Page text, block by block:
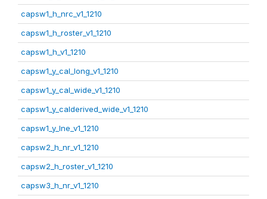
capsw1_h_nrc_v1_1210
capsw1_h_roster_v1_1210
capsw1_h_v1_1210
capsw1_y_cal_long_v1_1210
capsw1_y_cal_wide_v1_1210
capsw1_y_calderived_wide_v1_1210
capsw1_y_lne_v1_1210
capsw2_h_nr_v1_1210
capsw2_h_roster_v1_1210
capsw3_h_nr_v1_1210